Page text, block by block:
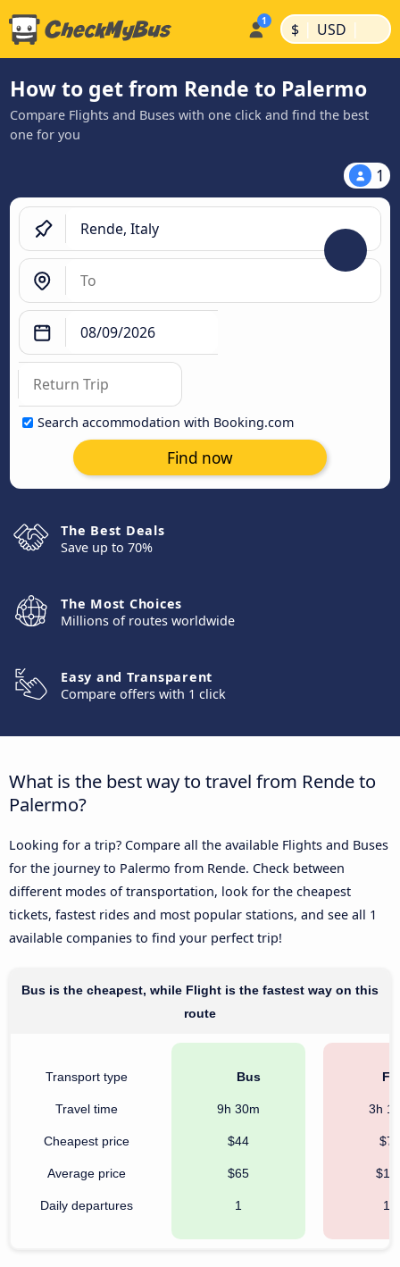
$ | USD |
How to get from Rende to Palermo
Compare Flights and Buses with one click and find the best
one for you
1
Search accommodation with Booking.com
Find now
The Best Deals
Save up to 70%
The Most Choices
Millions of routes worldwide
Easy and Transparent
Compare offers with 1 click
What is the best way to travel from Rende to
Palermo?
Looking for a trip? Compare all the available Flights and Buses
for the journey to Palermo from Rende. Check between
different modes of transportation, look for the cheapest
tickets, fastest rides and most popular stations, and see all 1
available companies to find your perfect trip!
Bus is the cheapest, while Flight is the fastest way on this
route
Transport type
Travel time
Cheapest price
Average price
Daily departures
Bus
9h 30m
$44
$65
1
3h
$70
17